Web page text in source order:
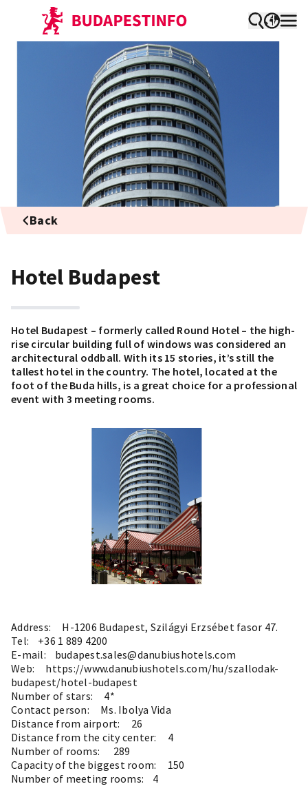
Back
Hotel Budapest
Hotel Budapest – formerly called Round Hotel – the high-
rise circular building full of windows was considered an
architectural oddball. With its 15 stories, it’s still the
tallest hotel in the country. The hotel, located at the
foot of the Buda hills, is a great choice for a professional
event with 3 meeting rooms.
Address: H-1206 Budapest, Szilágyi Erzsébet fasor 47.
Tel: +36 1 889 4200
E-mail: budapest.sales@danubiushotels.com
Web: https://www.danubiushotels.com/hu/szallodak-
budapest/hotel-budapest
Number of stars: 4*
Contact person: Ms. Ibolya Vida
Distance from airport: 26
Distance from the city center: 4
Number of rooms: 289
Capacity of the biggest room: 150
Number of meeting rooms: 4